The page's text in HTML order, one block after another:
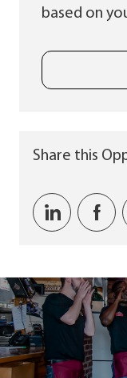
based on
Share this
Share via